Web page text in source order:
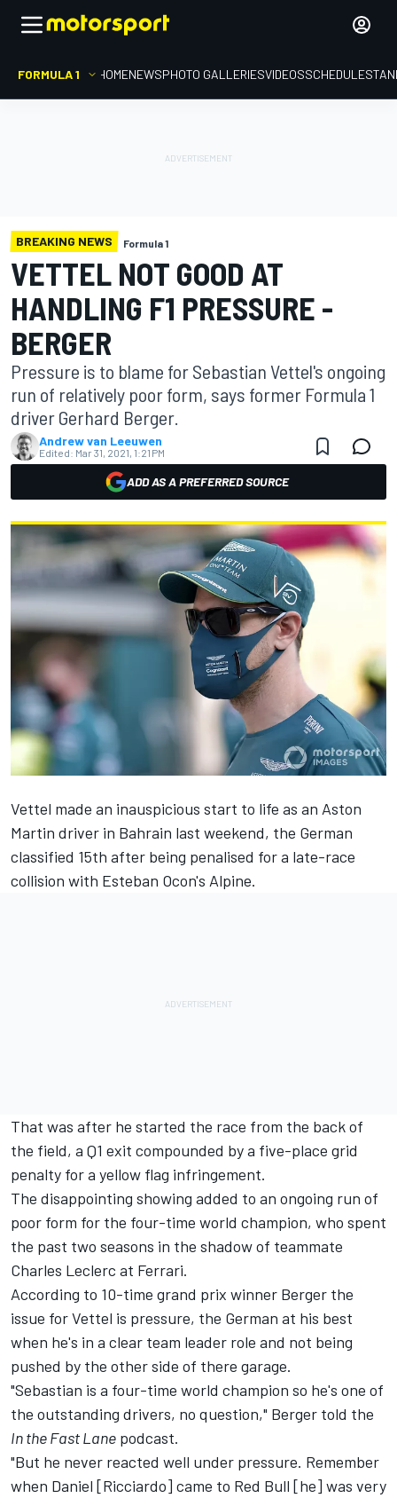
FORMULA 1 HOMENEWSPHOTO GALLERIESVIDEOSSCHEDULE
BREAKING NEWS Formula 1
VETTEL NOT GOOD AT
HANDLING F1 PRESSURE -
BERGER
Pressure is to blame for Sebastian Vettel's ongoing
run of relatively poor form, says former Formula 1
driver Gerhard Berger.
Andrew van Leeuwen
Edited: Mar 31, 2021, 1:21 PM
ADD AS A PREFERRED SOURCE
Vettel made an inauspicious start to life as an Aston
Martin driver in Bahrain last weekend, the German
classified 15th after being penalised for a late-race
collision with Esteban Ocon's Alpine.
That was after he started the race from the back of
the field, a Q1 exit compounded by a five-place grid
penalty for a yellow flag infringement.
The disappointing showing added to an ongoing run of
poor form for the four-time world champion, who spent
the past two seasons in the shadow of teammate
Charles Leclerc at Ferrari.
According to 10-time grand prix winner Berger the
issue for Vettel is pressure, the German at his best
when he's in a clear team leader role and not being
pushed by the other side of there garage.
"Sebastian is a four-time world champion so he's one of
the outstanding drivers, no question," Berger told the
In the Fast Lane podcast.
"But he never reacted well under pressure. Remember
when Daniel [Ricciardo] came to Red Bull [he] was very